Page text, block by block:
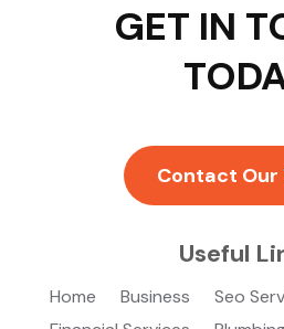
GET IN
Contact Our
Useful
Home Business
Seo